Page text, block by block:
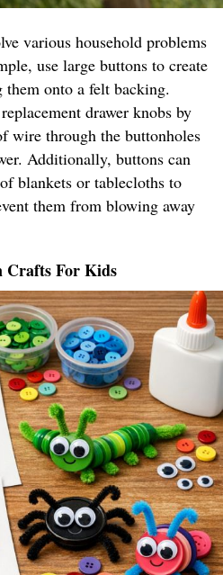
various household problems
use large buttons to create
them onto a felt backing.
drawer knobs by
wire through the buttonholes
Additionally, buttons can
blankets or tablecloths to
them from blowing away
Crafts For Kids